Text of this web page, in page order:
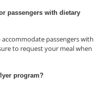
passengers with dietary
accommodate passengers with
to request your meal when
program?